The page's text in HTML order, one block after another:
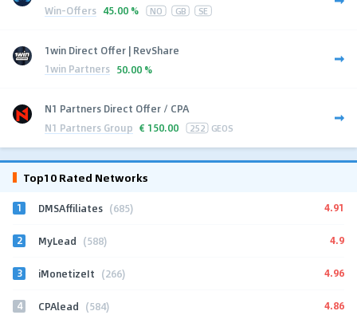
Win-Offers 45.00 % NO GB SE
1win Direct Offer | RevShare
1win Partners 50.00 %
N1 Partners Direct Offer / CPA
N1 Partners Group € 150.00 252 GEOS
Top10 Rated Networks
1 DMSAffiliates (685) 4.91
2 MyLead (588) 4.9
3 iMonetizeIt (266) 4.96
4 CPAlead (584) 4.86